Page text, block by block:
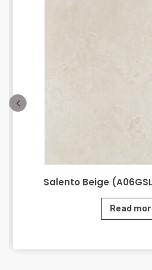
Salento Beige
Read